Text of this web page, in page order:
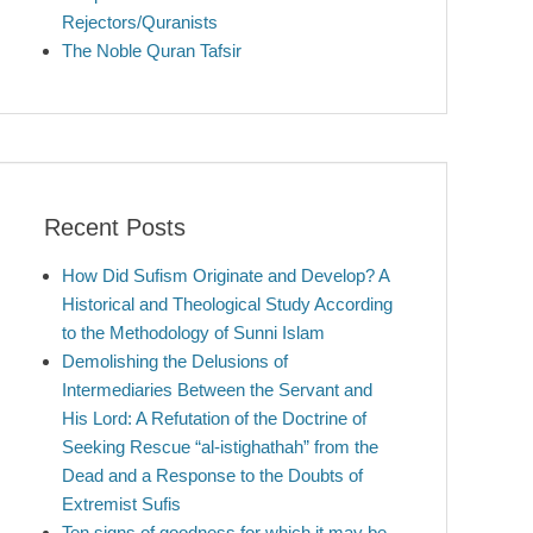
Rejectors/Quranists
The Noble Quran Tafsir
Recent Posts
How Did Sufism Originate and Develop? A
Historical and Theological Study According
to the Methodology of Sunni Islam
Demolishing the Delusions of
Intermediaries Between the Servant and
His Lord: A Refutation of the Doctrine of
Seeking Rescue “al-istighathah” from the
Dead and a Response to the Doubts of
Extremist Sufis